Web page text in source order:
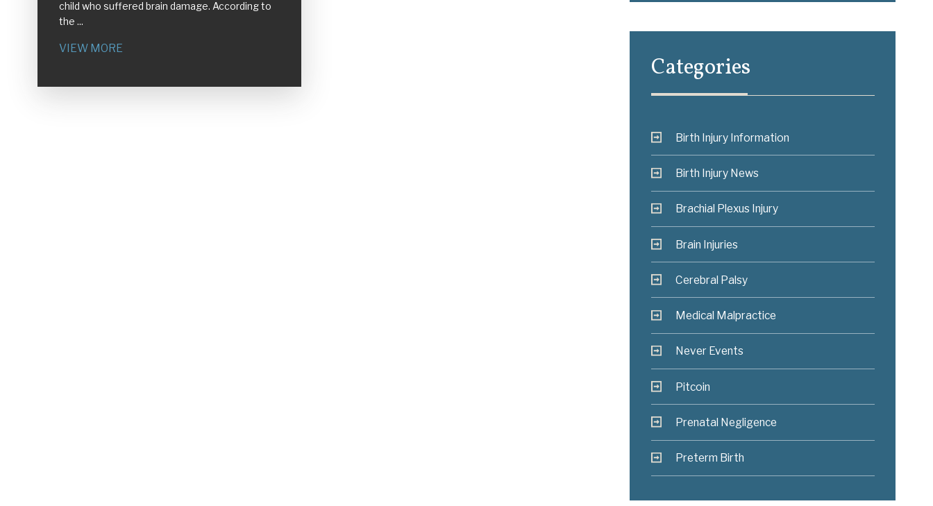
child who suffered brain damage. According to
the ...
VIEW MORE
Categories
Birth Injury Information
Birth Injury News
Brachial Plexus Injury
Brain Injuries
Cerebral Palsy
Medical Malpractice
Never Events
Pitcoin
Prenatal Negligence
Preterm Birth